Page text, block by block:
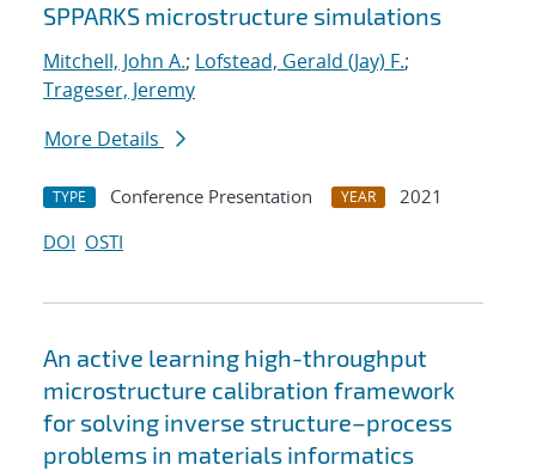
SPPARKS microstructure simulations
Mitchell, John A.; Lofstead, Gerald (Jay) F.;
Trageser, Jeremy
More Details
TYPE Conference Presentation YEAR
2021
DOI OSTI
An active learning high-throughput
microstructure calibration framework
for solving inverse structure–process
problems in materials informatics